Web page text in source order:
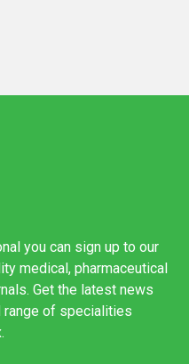
you can sign up to our
medical, pharmaceutical
Get the latest news
range of specialities